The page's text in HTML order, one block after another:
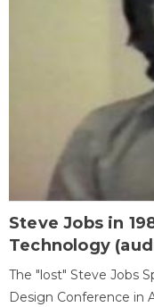
Steve Jobs in
Technology
The "lost" Steve Jobs
Design Conference in